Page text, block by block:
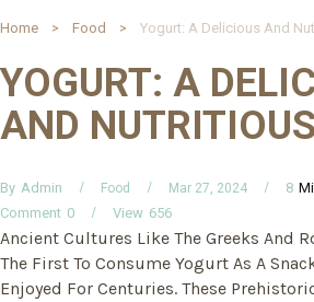
Home Food Yogurt: A Delicious And
YOGURT: A
AND
By Admin Food Mar 27, 2024 8
0
Comment 656
View
Ancient Cultures Like The Greeks And
The First To Consume Yogurt As A
Enjoyed For Centuries. These